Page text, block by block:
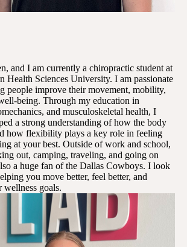
and I am currently a chiropractic student at
Health Sciences University. I am passionate
people improve their movement, mobility,
being. Through my education in
and musculoskeletal health, I
a strong understanding of how the body
how flexibility plays a key role in feeling
at your best. Outside of work and school,
out, camping, traveling, and going on
a huge fan of the Dallas Cowboys. I look
you move better, feel better, and
wellness goals.